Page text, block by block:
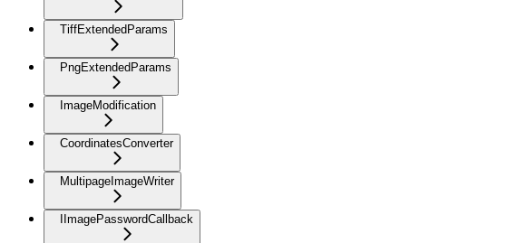
TiffExtendedParams
PngExtendedParams
ImageModification
CoordinatesConverter
MultipageImageWriter
IImagePasswordCallback